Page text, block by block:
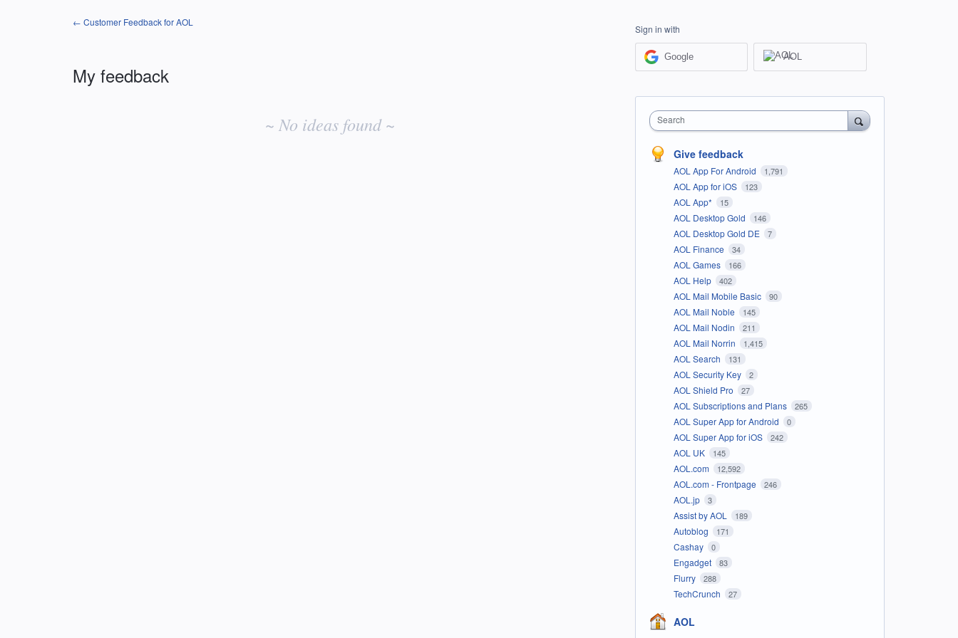
← Customer Feedback for AOL
My feedback
~ No ideas found ~
Sign in with
Google AOL
Search
Give feedback
AOL App For Android 1,791
AOL App for iOS 123
AOL App* 15
AOL Desktop Gold 146
AOL Desktop Gold DE 7
AOL Finance 34
AOL Games 166
AOL Help 402
AOL Mail Mobile Basic 90
AOL Mail Noble 145
AOL Mail Nodin 211
AOL Mail Norrin 1,415
AOL Search 131
AOL Security Key 2
AOL Shield Pro 27
AOL Subscriptions and Plans 265
AOL Super App for Android 0
AOL Super App for iOS 242
AOL UK 145
AOL.com 12,592
AOL.com - Frontpage 246
AOL.jp 3
Assist by AOL 189
Autoblog 171
Cashay 0
Engadget 83
Flurry 288
TechCrunch 27
AOL